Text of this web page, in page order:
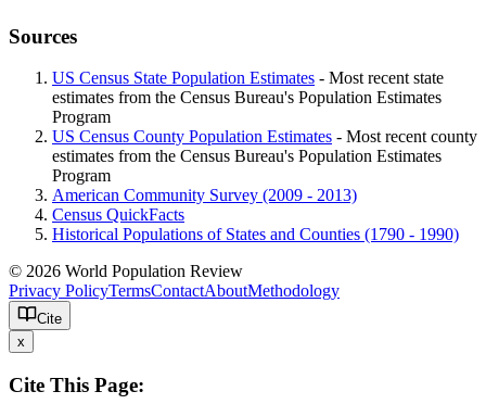
Sources
US Census State Population Estimates - Most recent state
estimates from the Census Bureau's Population Estimates
Program
US Census County Population Estimates - Most recent county
estimates from the Census Bureau's Population Estimates
Program
American Community Survey (2009 - 2013)
Census QuickFacts
Historical Populations of States and Counties (1790 - 1990)
© 2026 World Population Review
Privacy PolicyTermsContactAboutMethodology
Cite
x
Cite This Page: